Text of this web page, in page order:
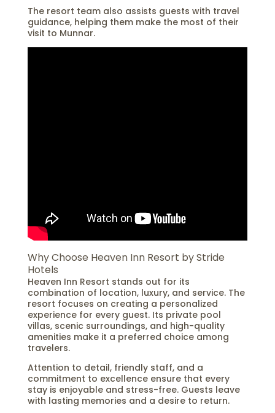
The resort team also assists guests with travel
guidance, helping them make the most of their
visit to Munnar.
Why Choose Heaven Inn Resort by Stride
Hotels
Heaven Inn Resort stands out for its
combination of location, luxury, and service. The
resort focuses on creating a personalized
experience for every guest. Its private pool
villas, scenic surroundings, and high-quality
amenities make it a preferred choice among
travelers.
Attention to detail, friendly staff, and a
commitment to excellence ensure that every
stay is enjoyable and stress-free. Guests leave
with lasting memories and a desire to return.